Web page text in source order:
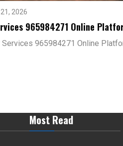
2026
965984271 Online
Services 965984271 Online
Most Read